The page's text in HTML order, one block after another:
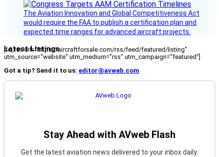
The Aviation Innovation and Global Competitiveness Act
would require the FAA to publish a certification plan and
expected time ranges for advanced aircraft projects.
Latest Listings
[fc_rss url="https://aircraftforsale.com/rss/feed/featured/listing"
utm_source="website" utm_medium="rss" utm_campaign="featured"]
Got a tip? Send it to us: editor@avweb.com
Stay Ahead with AVweb Flash
Get the latest aviation news delivered to your inbox daily.